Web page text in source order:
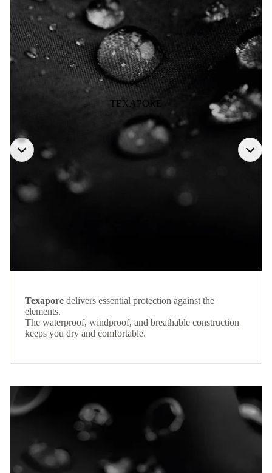
TEXAPORE
Texapore delivers essential protection against the
elements.
The waterproof, windproof, and breathable construction
keeps you dry and comfortable.